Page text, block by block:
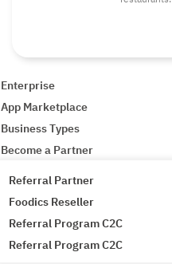
Enterprise
App Marketplace
Business Types
Become a Partner
Referral Partner
Foodics Reseller
Referral Program C2C
Referral Program C2C